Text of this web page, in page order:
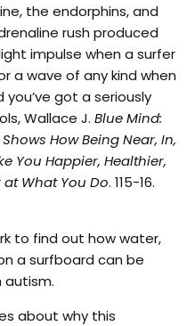
the endorphins, and
rush produced
impulse when a surfer
a wave of any kind when
got a seriously
Wallace J. Blue Mind:
How Being Near, In,
You Happier, Healthier,
What You Do. 115-16.
to find out how water,
a surfboard can be
autism.
about why this